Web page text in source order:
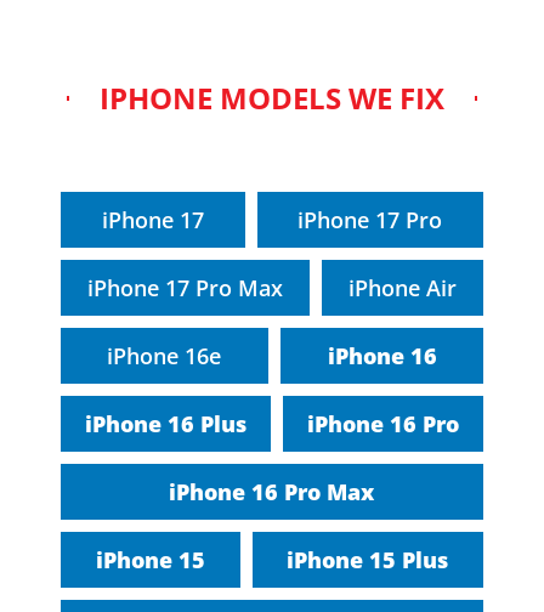
IPHONE MODELS WE FIX
iPhone 17 iPhone 17 Pro
iPhone 17 Pro Max iPhone Air
iPhone 16e iPhone 16
iPhone 16 Plus iPhone 16 Pro
iPhone 16 Pro Max
iPhone 15 iPhone 15 Plus